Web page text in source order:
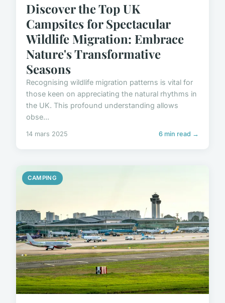
Discover the Top UK
Campsites for Spectacular
Wildlife Migration: Embrace
Nature's Transformative
Seasons
Recognising wildlife migration patterns is vital for
those keen on appreciating the natural rhythms in
the UK. This profound understanding allows
obse...
14 mars 2025 6 min read →
CAMPING